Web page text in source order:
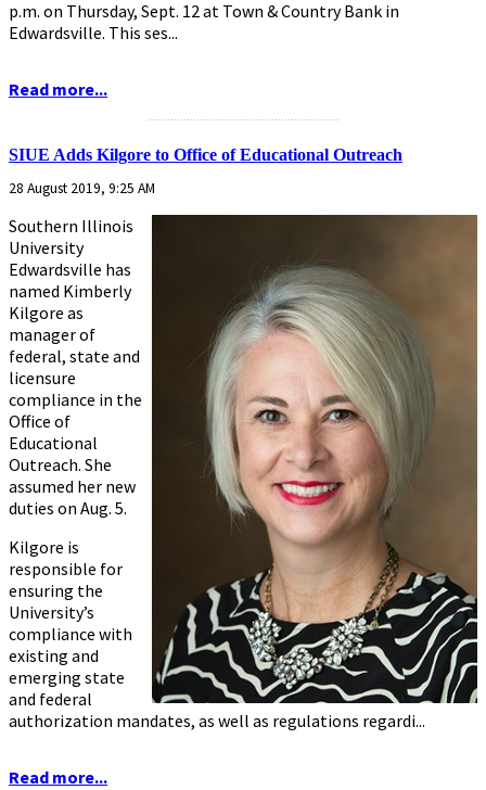
p.m. on Thursday, Sept. 12 at Town & Country Bank in
Edwardsville. This ses...
Read more...
SIUE Adds Kilgore to Office of Educational Outreach
28 August 2019, 9:25 AM
Southern Illinois
University
Edwardsville has
named Kimberly
Kilgore as
manager of
federal, state and
licensure
compliance in the
Office of
Educational
Outreach. She
assumed her new
duties on Aug. 5.
Kilgore is
responsible for
ensuring the
University’s
compliance with
existing and
emerging state
and federal
authorization mandates, as well as regulations regardi...
Read more...